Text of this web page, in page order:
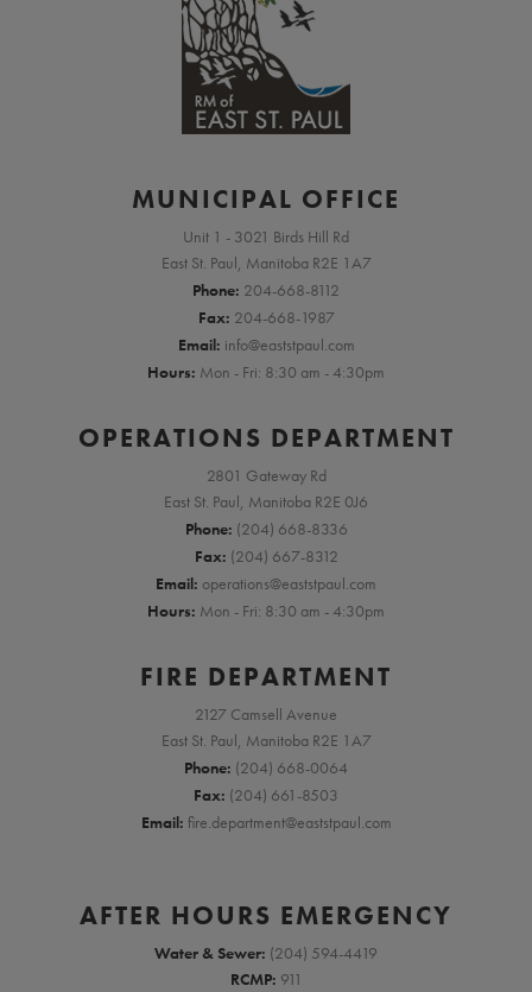
MUNICIPAL OFFICE
Unit 1 - 3021 Birds Hill Rd
East St. Paul, Manitoba R2E 1A7
Phone: 204-668-8112
Fax: 204-668-1987
Email: info@eaststpaul.com
Hours: Mon - Fri: 8:30 am - 4:30pm
OPERATIONS DEPARTMENT
2801 Gateway Rd
East St. Paul, Manitoba R2E 0J6
Phone: (204) 668-8336
Fax: (204) 667-8312
Email: operations@eaststpaul.com
Hours: Mon - Fri: 8:30 am - 4:30pm
FIRE DEPARTMENT
2127 Camsell Avenue
East St. Paul, Manitoba R2E 1A7
Phone: (204) 668-0064
Fax: (204) 661-8503
Email: fire.department@eaststpaul.com
AFTER HOURS EMERGENCY
Water & Sewer: (204) 594-4419
RCMP: 911